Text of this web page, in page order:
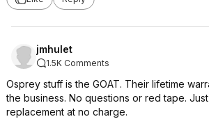
jmhulet
1.5K Comments
Osprey stuff is the GOAT. Their lifetime
the business. No questions or red tape.
replacement at no charge.